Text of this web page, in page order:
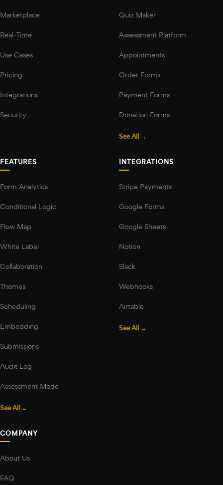
Marketplace
Real-Time
Use Cases
Pricing
Integrations
Security
Quiz Maker
Assessment Platform
Appointments
Order Forms
Payment Forms
Donation Forms
See All →
FEATURES
Form Analytics
Conditional Logic
Flow Map
White Label
Collaboration
Themes
Scheduling
Embedding
Submissions
Audit Log
Assessment Mode
See All →
INTEGRATIONS
Stripe Payments
Google Forms
Google Sheets
Notion
Slack
Webhooks
Airtable
See All →
COMPANY
About Us
FAQ